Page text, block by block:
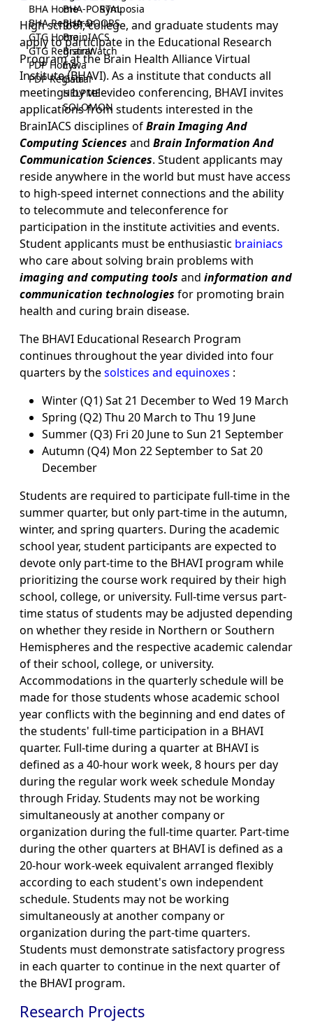
Symposia
BHA Home
BHA Registrar
GTG Home
GTG Registrar
PDP Home
PDP Registrar
BHA-PORTAL
BHA-DOORS
BrainIACS
BrainWatch
Eywa
Gaia
HELPME
SOLOMON
High school, college, and graduate students may
apply to participate in the Educational Research
Program at the Brain Health Alliance Virtual
Institute (BHAVI). As a institute that conducts all
meetings by televideo conferencing, BHAVI invites
applications from students interested in the
BrainIACS disciplines ofBrain Imaging And
Computing Sciences and Brain Information And
Communication Sciences. Student applicants may
reside anywhere in the world but must have access
to high-speed internet connections and the ability
to telecommute and teleconference for
participation in the institute activities and events.
Student applicants must be enthusiastic brainiacs
who care about solving brain problems with
imaging and computing tools and information and
communication technologies for promoting brain
health and curing brain disease.
The BHAVI Educational Research Program
continues throughout the year divided into four
quarters by thesolstices and equinoxes :
Winter (Q1) Sat 21 December to Wed 19 March
Spring (Q2) Thu 20 March to Thu 19 June
Summer (Q3) Fri 20 June to Sun 21 September
Autumn (Q4) Mon 22 September to Sat 20
December
Students are required to participate full-time in the
summer quarter, but only part-time in the autumn,
winter, and spring quarters. During the academic
school year, student participants are expected to
devote only part-time to the BHAVI program while
prioritizing the course work required by their high
school, college, or university. Full-time versus part-
time status of students may be adjusted depending
on whether they reside in Northern or Southern
Hemispheres and the respective academic calendar
of their school, college, or university.
Accommodations in the quarterly schedule will be
made for those students whose academic school
year conflicts with the beginning and end dates of
the students' full-time participation in a BHAVI
quarter. Full-time during a quarter at BHAVI is
defined as a 40-hour work week, 8 hours per day
during the regular work week schedule Monday
through Friday. Students may not be working
simultaneously at another company or
organization during the full-time quarter. Part-time
during the other quarters at BHAVI is defined as a
20-hour work-week equivalent arranged flexibly
according to each student's own independent
schedule. Students may not be working
simultaneously at another company or
organization during the part-time quarters.
Students must demonstrate satisfactory progress
in each quarter to continue in the next quarter of
the BHAVI program.
Research Projects